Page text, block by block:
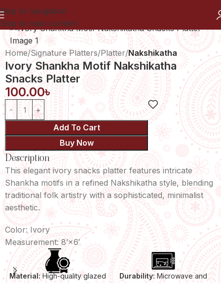
Skip to navigation
Skip to main content
Home Signature Platters Platter Nakshikatha
Ivory Shankha Motif Nakshikatha
Snacks Platter
100.00৳
Add To Cart
Buy Now
Description
This elegant ivory snacks platter features intricate
Shankha motifs in a refined Nakshikatha style, blending
traditional folk artistry with a sophisticated, minimalist
aesthetic.
Color: Ivory
Measurement: 8’×6′
Material:High-quality glazed
Durability: Microwave and